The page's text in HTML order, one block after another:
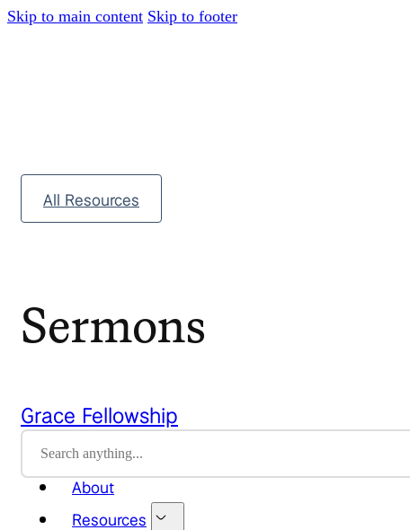
Skip to main content Skip to footer
Grace Fellowship
Home
About
Resources
All Resources
Sermons